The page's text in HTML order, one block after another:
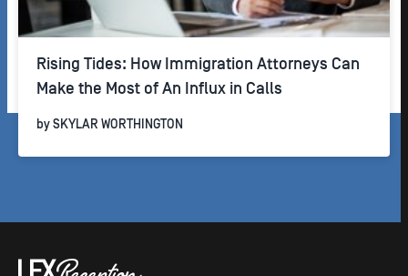
Rising Tides: How Immigration Attorneys Can
Make the Most of An Influx in Calls
by SKYLAR WORTHINGTON